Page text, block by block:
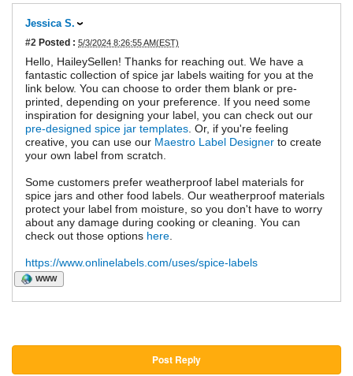
Jessica S.
#2 Posted : 5/3/2024 8:26:55 AM(EST)
Hello, HaileySellen! Thanks for reaching out. We have a
fantastic collection of spice jar labels waiting for you at the
link below. You can choose to order them blank or pre-
printed, depending on your preference. If you need some
inspiration for designing your label, you can check out our
pre-designed spice jar templates . Or, if you're feeling
creative, you can use our Maestro Label Designer to create
your own label from scratch.
Some customers prefer weatherproof label materials for
spice jars and other food labels. Our weatherproof materials
protect your label from moisture, so you don't have to worry
about any damage during cooking or cleaning. You can
check out those options here
https://www.onlinelabels.com/uses/spice-labels
WWW
Post Reply